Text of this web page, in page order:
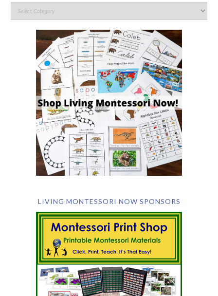
LIVING MONTESSORI NOW SPONSORS